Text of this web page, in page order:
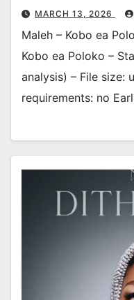
MARCH 13, 2026
Maleh – Kobo ea
Kobo ea Poloko –
analysis) – File size:
requirements: no